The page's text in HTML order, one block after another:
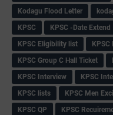
Kodagu Flood Letter
KPSC
KPSC -Date Extend
KPSC Eligibility list
KPSC Group C Hall Ticket
KPSC Interview
KPSC
KPSC lists
KPSC Men
KPSC QP
KPSC